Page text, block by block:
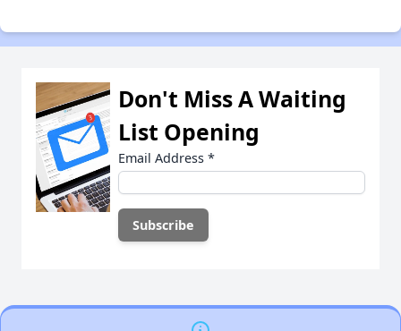
Don't Miss A Waiting
List Opening
Email Address *